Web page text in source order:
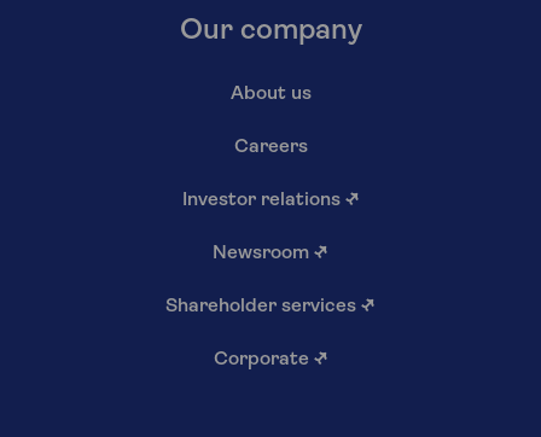
Our company
About us
Careers
Investor relations ↗
Newsroom ↗
Shareholder services ↗
Corporate ↗